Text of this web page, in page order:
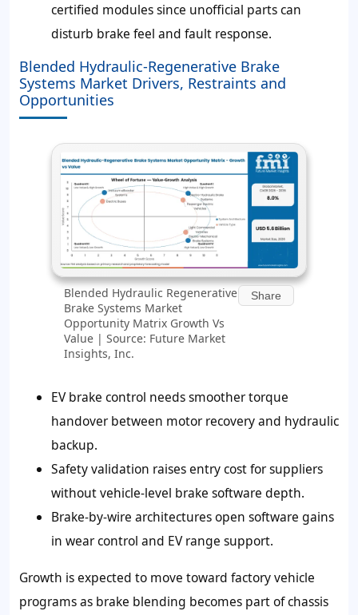
certified modules since unofficial parts can
disturb brake feel and fault response.
Blended Hydraulic-Regenerative Brake
Systems Market Drivers, Restraints and
Opportunities
Blended Hydraulic Regenerative
Brake Systems Market
Opportunity Matrix Growth Vs
Value | Source: Future Market
Insights, Inc.
Share
EV brake control needs smoother torque
handover between motor recovery and hydraulic
backup.
Safety validation raises entry cost for suppliers
without vehicle-level brake software depth.
Brake-by-wire architectures open software gains
in wear control and EV range support.
Growth is expected to move toward factory vehicle
programs as brake blending becomes part of chassis